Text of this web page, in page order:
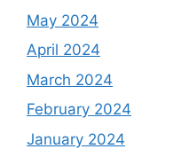
May 2024
April 2024
March 2024
February 2024
January 2024